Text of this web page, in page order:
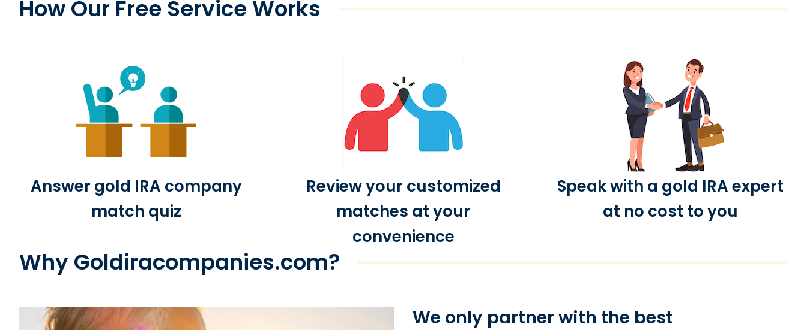
How Our Free Service Works
Answer gold IRA company
match quiz
Review your customized
matches at your
convenience
Speak with a gold IRA expert
at no cost to you
Why Goldiracompanies.com?
We only partner with the best